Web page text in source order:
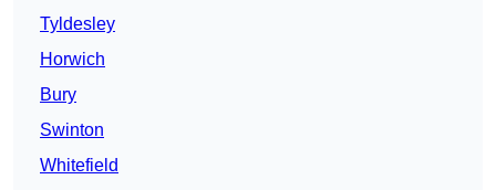
Tyldesley
Horwich
Bury
Swinton
Whitefield